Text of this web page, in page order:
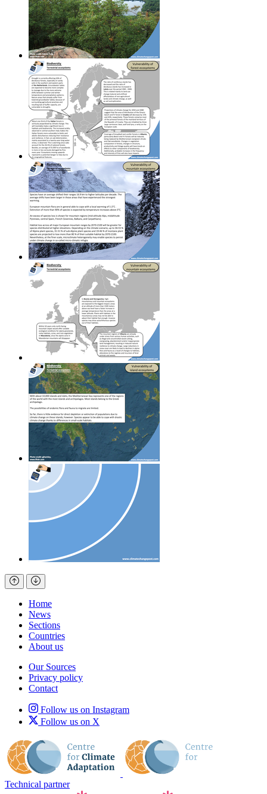
Home
News
Sections
Countries
About us
Our Sources
Privacy policy
Contact
Follow us on Instagram
Follow us on X
Technical partner